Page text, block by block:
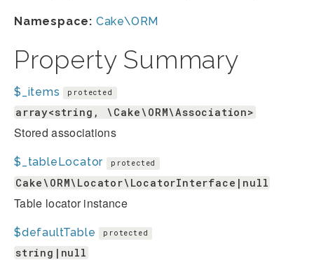
Namespace: Cake\ORM
Property Summary
$_items protected
array<string, \Cake\ORM\Association>
Stored associations
$_tableLocator protected
Cake\ORM\Locator\LocatorInterface|null
Table locator instance
$defaultTable protected
string|null